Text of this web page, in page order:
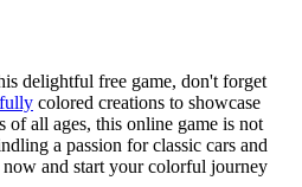
delightful free game, don't forget
colored creations to showcase
of all ages, this online game is not
a passion for classic cars and
and start your colorful journey